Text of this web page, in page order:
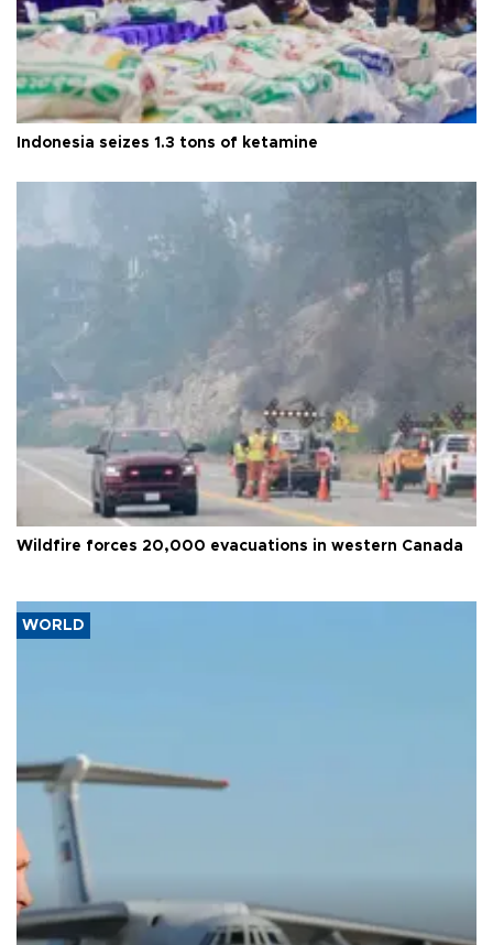
Indonesia seizes 1.3 tons of ketamine
Wildfire forces 20,000 evacuations in western Canada
WORLD